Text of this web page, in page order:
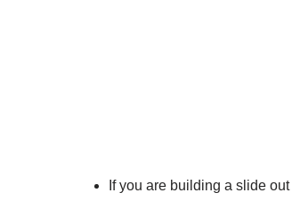
If you are building a slide